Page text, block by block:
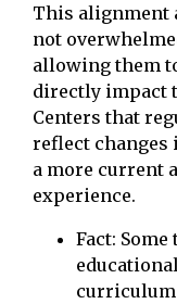
This alignment
not
allowing them
directly impact
Centers that
reflect changes
a more current
experience.
Fact:
curriculum